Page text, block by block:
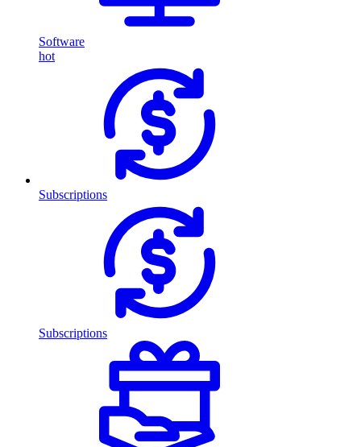
Software
hot
Subscriptions
Subscriptions